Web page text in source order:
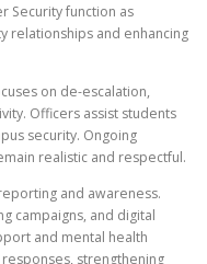
Security function as
relationships and enhancing
on de-escalation,
Officers assist students
security. Ongoing
realistic and respectful.
and awareness.
campaigns, and digital
and mental health
strengthening